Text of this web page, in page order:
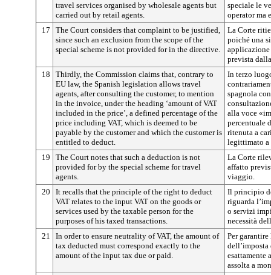
travel services organised by wholesale agents but
carried out by retail agents.
speciale le
operator ma
17
The Court considers that complaint to be justified,
since such an exclusion from the scope of the
special scheme is not provided for in the directive.
La Corte
poiché una
applicazione
prevista
18
Thirdly, the Commission claims that, contrary to
EU law, the Spanish legislation allows travel
agents, after consulting the customer, to mention
in the invoice, under the heading ‘amount of VAT
included in the price’, a defined percentage of the
price including VAT, which is deemed to be
payable by the customer and which the customer is
entitled to deduct.
In terzo
spagnola
alla voce
percentuale
ritenuta a
legittimato a
19
The Court notes that such a deduction is not
provided for by the special scheme for travel
agents.
La Corte
affatto
viaggio.
20
It recalls that the principle of the right to deduct
VAT relates to the input VAT on the goods or
services used by the taxable person for the
purposes of his taxed transactions.
Il principio
riguarda
o servizi
necessità
21
In order to ensure neutrality of VAT, the amount of
tax deducted must correspond exactly to the
amount of the input tax due or paid.
Per
dell’imposta
esattamente
assolta a